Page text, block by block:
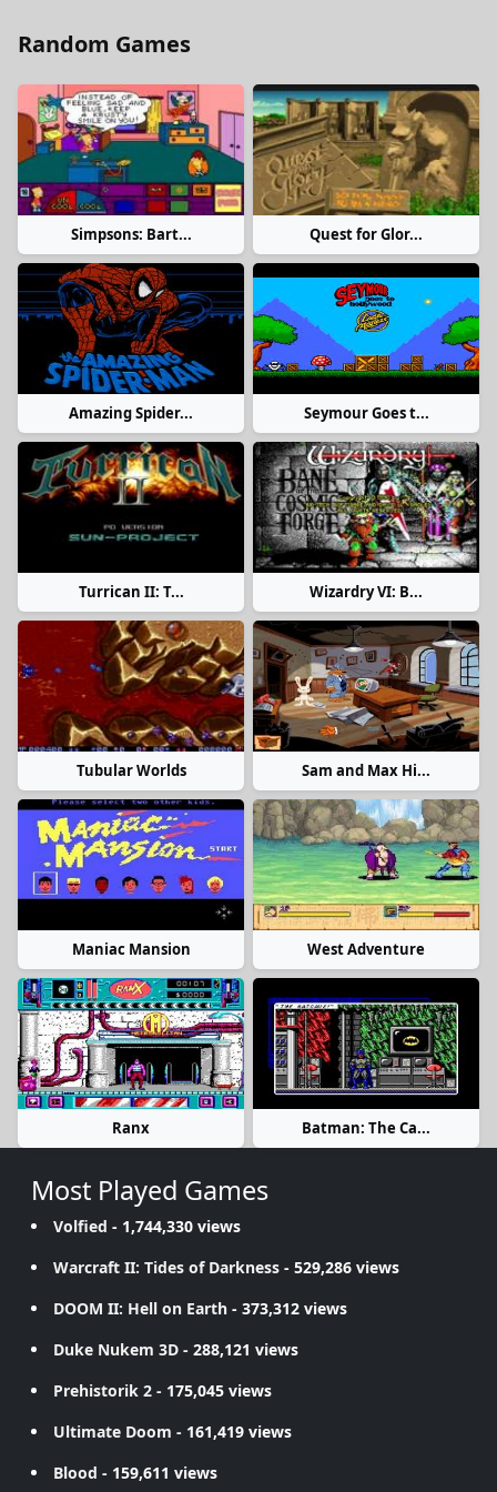
Random Games
Simpsons: Bart... Quest for Glor...
Amazing Spider... Seymour Goes t...
Turrican II: T... Wizardry VI: B...
Tubular Worlds Sam and Max Hi...
Maniac Mansion West Adventure
Ranx Batman: The Ca...
Most Played Games
Volfied - 1,744,330 views
Warcraft II: Tides of Darkness - 529,286 views
DOOM II: Hell on Earth - 373,312 views
Duke Nukem 3D - 288,121 views
Prehistorik 2 - 175,045 views
Ultimate Doom - 161,419 views
Blood - 159,611 views